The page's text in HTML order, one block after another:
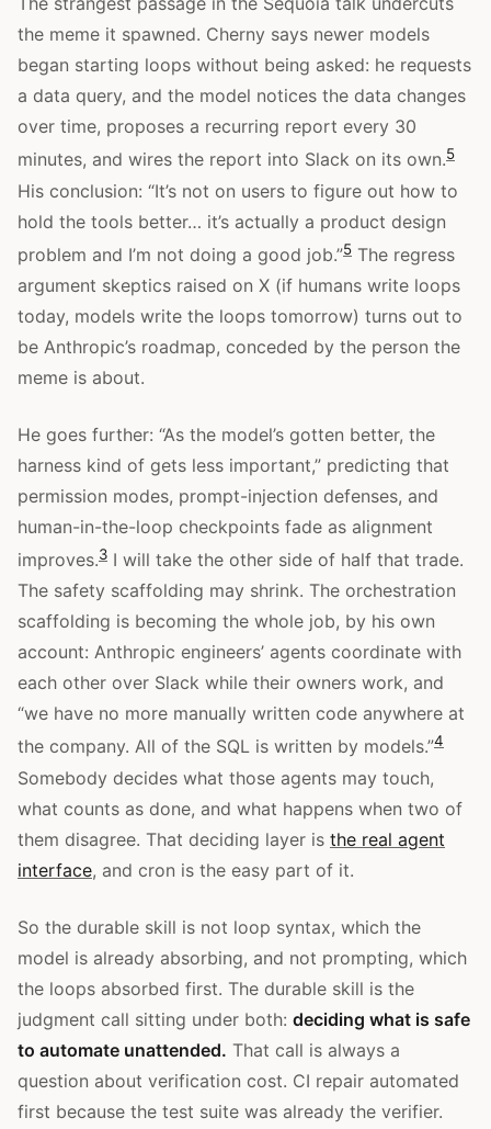
the meme it spawned. Cherny says newer models
began starting loops without being asked: he requests
a data query, and the model notices the data changes
over time, proposes a recurring report every 30
minutes, and wires the report into Slack on its own.5
His conclusion: “It’s not on users to figure out how to
hold the tools better… it’s actually a product design
problem and I’m not doing a good job.”5 The regress
argument skeptics raised on X (if humans write loops
today, models write the loops tomorrow) turns out to
be Anthropic’s roadmap, conceded by the person the
meme is about.
He goes further: “As the model’s gotten better, the
harness kind of gets less important,” predicting that
permission modes, prompt-injection defenses, and
human-in-the-loop checkpoints fade as alignment
improves.3 I will take the other side of half that trade.
The safety scaffolding may shrink. The orchestration
scaffolding is becoming the whole job, by his own
account: Anthropic engineers’ agents coordinate with
each other over Slack while their owners work, and
“we have no more manually written code anywhere at
the company. All of the SQL is written by models.”4
Somebody decides what those agents may touch,
what counts as done, and what happens when two of
them disagree. That deciding layer is the real agent
interface, and cron is the easy part of it.
So the durable skill is not loop syntax, which the
model is already absorbing, and not prompting, which
the loops absorbed first. The durable skill is the
judgment call sitting under both: deciding what is safe
to automate unattended. That call is always a
question about verification cost. CI repair automated
first because the test suite was already the verifier.